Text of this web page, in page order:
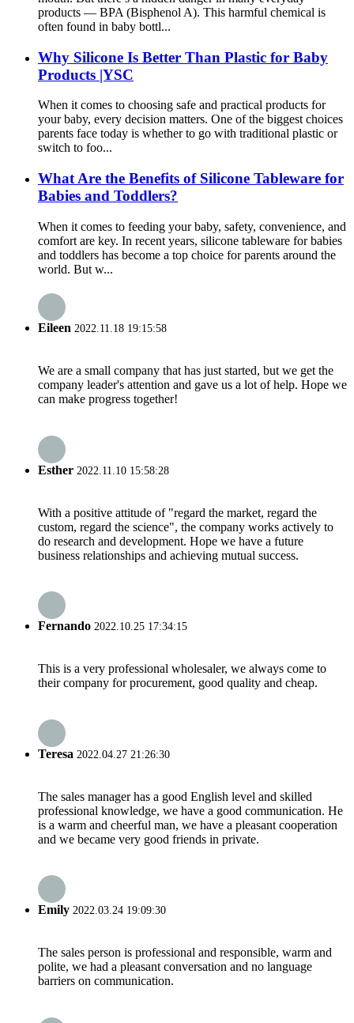
products — BPA (Bisphenol A). This harmful chemical is
often found in baby bottl...
Why Silicone Is Better Than Plastic for Baby
Products |YSC
When it comes to choosing safe and practical products for
your baby, every decision matters. One of the biggest choices
parents face today is whether to go with traditional plastic or
switch to foo...
What Are the Benefits of Silicone Tableware for
Babies and Toddlers?
When it comes to feeding your baby, safety, convenience, and
comfort are key. In recent years, silicone tableware for babies
and toddlers has become a top choice for parents around the
world. But w...
Eileen 2022.11.18 19:15:58
We are a small company that has just started, but we get the
company leader's attention and gave us a lot of help. Hope we
can make progress together!
Esther 2022.11.10 15:58:28
With a positive attitude of "regard the market, regard the
custom, regard the science", the company works actively to
do research and development. Hope we have a future
business relationships and achieving mutual success.
Fernando 2022.10.25 17:34:15
This is a very professional wholesaler, we always come to
their company for procurement, good quality and cheap.
Teresa 2022.04.27 21:26:30
The sales manager has a good English level and skilled
professional knowledge, we have a good communication. He
is a warm and cheerful man, we have a pleasant cooperation
and we became very good friends in private.
Emily 2022.03.24 19:09:30
The sales person is professional and responsible, warm and
polite, we had a pleasant conversation and no language
barriers on communication.